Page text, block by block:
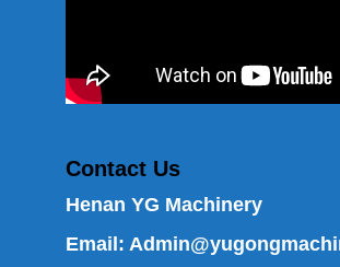
Contact Us
Henan YG Machinery
Email: